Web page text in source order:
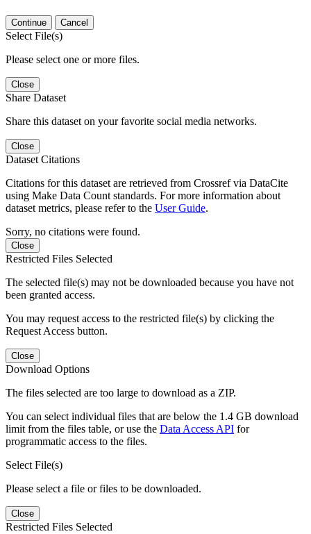
Continue Cancel
Select File(s)
Please select one or more files.
Close
Share Dataset
Share this dataset on your favorite social media networks.
Close
Dataset Citations
Citations for this dataset are retrieved from Crossref via DataCite
using Make Data Count standards. For more information about
dataset metrics, please refer to the User Guide.
Sorry, no citations were found.
Close
Restricted Files Selected
The selected file(s) may not be downloaded because you have not
been granted access.
You may request access to the restricted file(s) by clicking the
Request Access button.
Close
Download Options
The files selected are too large to download as a ZIP.
You can select individual files that are below the 1.4 GB download
limit from the files table, or use the Data Access API for
programmatic access to the files.
Select File(s)
Please select a file or files to be downloaded.
Close
Restricted Files Selected